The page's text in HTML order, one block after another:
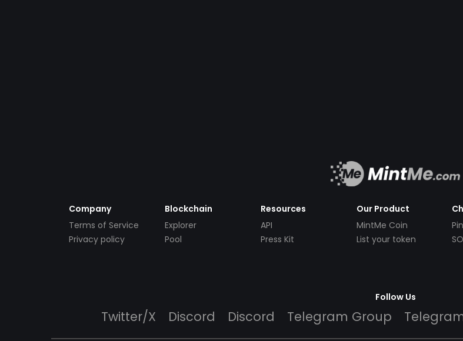
Company
Terms of Service
Privacy policy
Blockchain
Explorer
Pool
Resources
API
Press Kit
Our Product
MintMe Coin
List your token
Follow Us
Twitter/X Discord Discord Telegram Group